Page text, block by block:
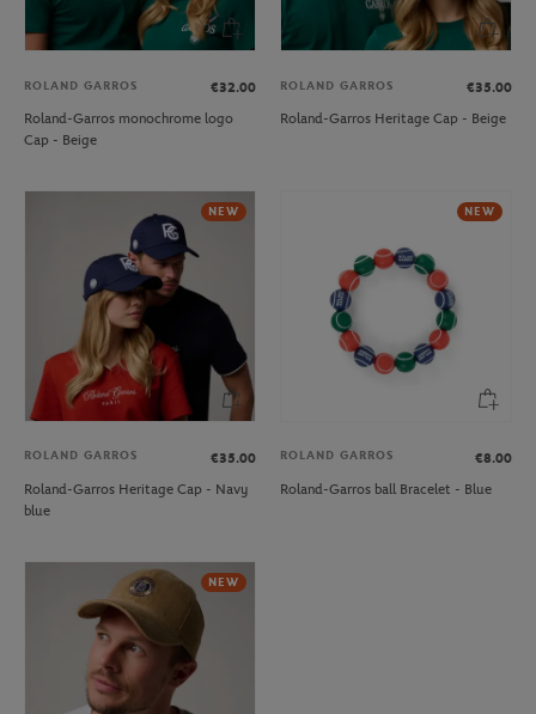
ROLAND GARROS
€32.00
Roland-Garros monochrome logo
Cap - Beige
ROLAND GARROS
€35.00
Roland-Garros Heritage Cap - Beige
NEW
ROLAND GARROS
€35.00
Roland-Garros Heritage Cap - Navy
blue
NEW
ROLAND GARROS
€8.00
Roland-Garros ball Bracelet - Blue
NEW